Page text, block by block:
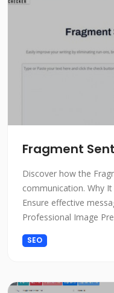
Fragment
Discover how the
communication. Why
Ensure effective
Professional Image
SEO